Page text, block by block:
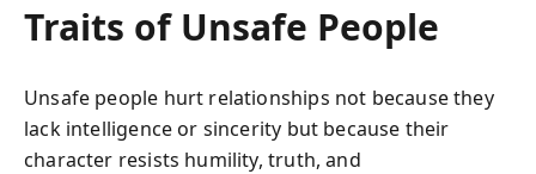
Traits of Unsafe People
Unsafe people hurt relationships not because they
lack intelligence or sincerity but because their
character resists humility, truth, and